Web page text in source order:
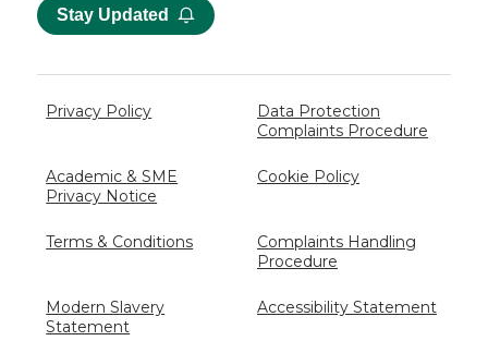
Stay Updated
Privacy Policy
Data Protection
Complaints Procedure
Academic & SME
Privacy Notice
Cookie Policy
Terms & Conditions
Complaints Handling
Procedure
Modern Slavery
Statement
Accessibility Statement